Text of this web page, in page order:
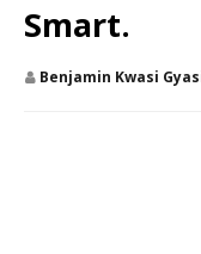
Smart.
Benjamin Kwasi